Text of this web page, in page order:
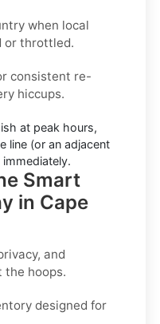
when local
or throttled.
consistent re-
hiccups.
at peak hours,
line (or an adjacent
Smart
in Cape
and
the hoops.
designed for